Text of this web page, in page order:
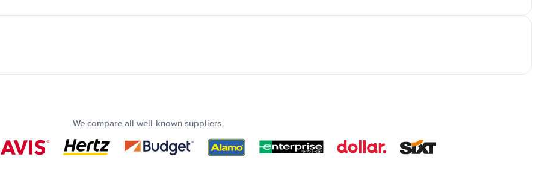
We compare all well-known suppliers